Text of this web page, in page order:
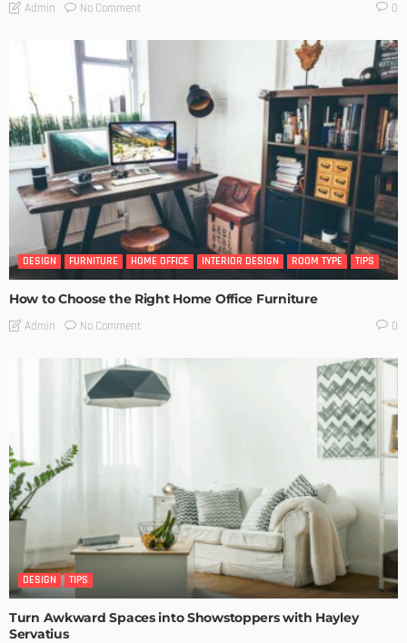
Admin No Comment 0
DESIGN FURNITURE HOME OFFICE INTERIOR DESIGN ROOM TYPE TIPS
How to Choose the Right Home Office Furniture
Admin No Comment 0
DESIGN TIPS
Turn Awkward Spaces into Showstoppers with Hayley
Servatius